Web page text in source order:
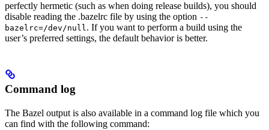
perfectly hermetic (such as when doing release builds), you should
disable reading the .bazelrc file by using the option --
bazelrc=/dev/null. If you want to perform a build using the
user’s preferred settings, the default behavior is better.
Command log
The Bazel output is also available in a command log file which you
can find with the following command: